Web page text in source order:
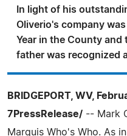
In light of his
Oliverio's company
Year in the County and
father was recognized
BRIDGEPORT, WV,
7PressRelease/ -- Mark
Marquis Who's Who. As